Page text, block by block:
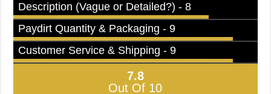
Description (Vague or Detailed?) - 8
Paydirt Quantity & Packaging - 9
Customer Service & Shipping - 9
7.8
Out Of 10